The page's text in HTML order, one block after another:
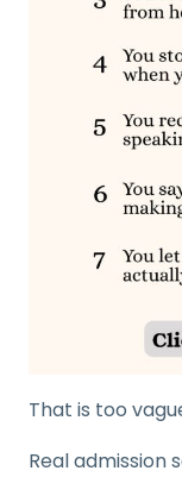
That is too
Real admission